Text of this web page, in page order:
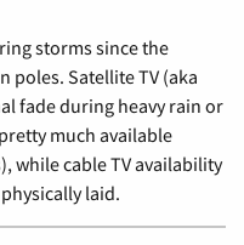
storms since the
Satellite TV (aka
fade during heavy rain or
much available
while cable TV availability
laid.